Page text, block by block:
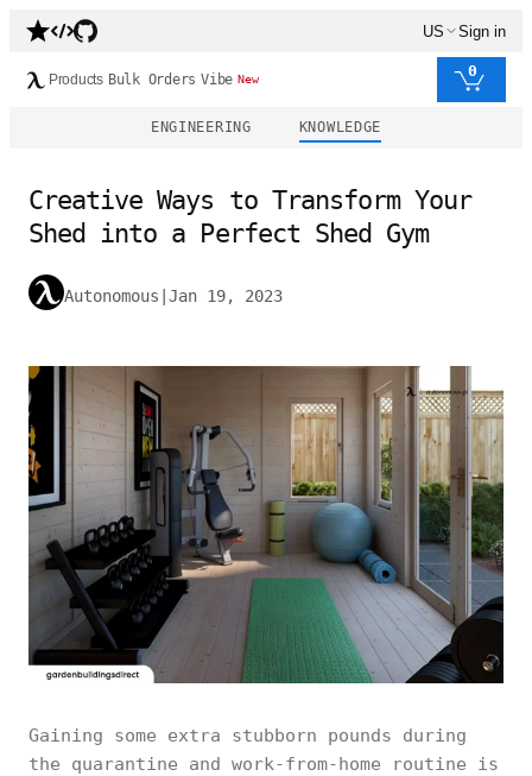
US Sign in
Products Bulk Orders Vibe New 0
ENGINEERING KNOWLEDGE
Creative Ways to Transform Your
Shed into a Perfect Shed Gym
Autonomous Jan 19, 2023
Gaining some extra stubborn pounds during
the quarantine and work-from-home routine is